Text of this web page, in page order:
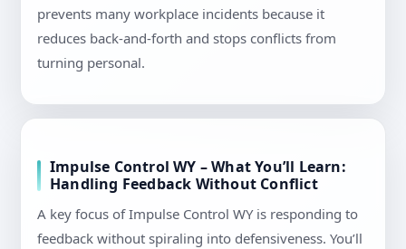
prevents many workplace incidents because it
reduces back-and-forth and stops conflicts from
turning personal.
Impulse Control WY – What You’ll Learn:
Handling Feedback Without Conflict
A key focus of Impulse Control WY is responding to
feedback without spiraling into defensiveness. You’ll